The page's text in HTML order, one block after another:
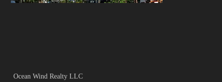
Ocean Wind Realty LLC